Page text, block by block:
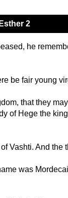
Esther 2
he
be fair young
that they
of Hege the
Vashti. And the
was